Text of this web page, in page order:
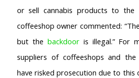
or sell cannabis products to the
coffeeshop owner commented:
but the backdooris illegal.” For
suppliers of coffeeshops and the
have risked prosecution due to this